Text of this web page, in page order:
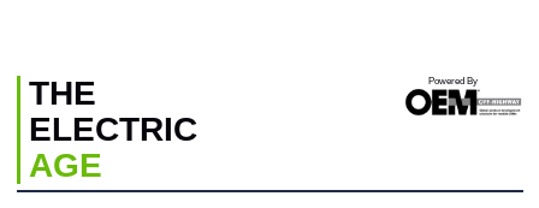
THE
ELECTRIC
AGE
Powered By